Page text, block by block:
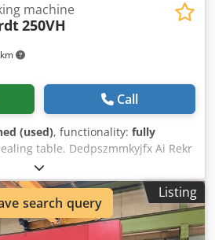
machine
250VH
Call
(used), functionality: fully
table. Dedpszmmkyjfx Ai Rekr
Listing
search query